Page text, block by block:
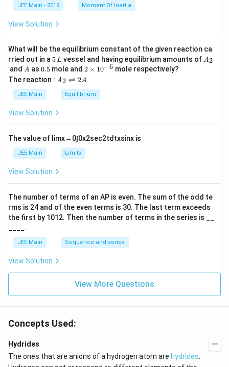
\t
JEE Main - 2019 Moment Of Inertia
View Solution
What will be the equilibrium constant of the given reaction ca
rried out in a 5
\,
L
5L vessel and having equilibrium amounts of A
A2
and A
A as 0.
5
0.5 mole and 2
\t
i
m
es
6}
2 × 10−6 mole respectively?
The reaction : A
\r
ig
ef
t
ar
p
o
n
2
A
A2 ⇌ 2A
JEE Main Equilibrium
View Solution
The value of limx→ 0∫0x2sec2td txsinx is
JEE Main Limits
View Solution
The number of terms of an AP is even. The sum of the odd te
rms is 24 and of the even terms is 30. The last term exceeds
the first by 101 2. Then the number of terms in the series is __
____.
JEE Main Sequence and series
View Solution
View More Questions
Concepts Used:
Hydrides
The ones that are anions of a hydrogen atom are hydrides